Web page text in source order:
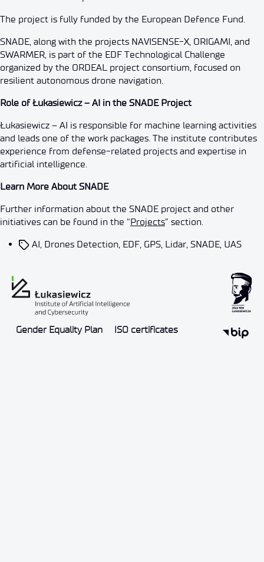
The project is fully funded by the European Defence Fund.
SNADE, along with the projects NAVISENSE-X, ORIGAMI, and
SWARMER, is part of the EDF Technological Challenge
organized by the ORDEAL project consortium, focused on
resilient autonomous drone navigation.
Role of Łukasiewicz – AI in the SNADE Project
Łukasiewicz – AI is responsible for machine learning activities
and leads one of the work packages. The institute contributes
experience from defense-related projects and expertise in
artificial intelligence.
Learn More About SNADE
Further information about the SNADE project and other
initiatives can be found in the “Projects” section.
AI, Drones Detection, EDF, GPS, Lidar, SNADE, UAS
Gender Equality Plan ISO certificates